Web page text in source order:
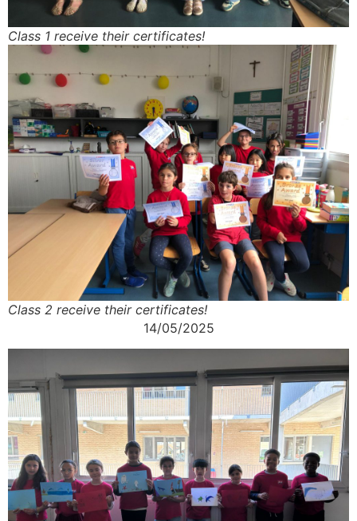
Class 1 receive their certificates!
Class 2 receive their certificates!
14/05/2025